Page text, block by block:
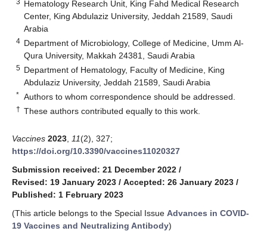
Hematology Research Unit, King Fahd Medical Research
Center, King Abdulaziz University, Jeddah 21589, Saudi
Arabia
4 Department of Microbiology, College of Medicine, Umm Al-
Qura University, Makkah 24381, Saudi Arabia
5 Department of Hematology, Faculty of Medicine, King
Abdulaziz University, Jeddah 21589, Saudi Arabia
* Authors to whom correspondence should be addressed.
† These authors contributed equally to this work.
Vaccines 2023 11(2), 327;
https://doi.org/10.3390/vaccines11020327
Submission received: 21 December 2022 /
Revised: 19 January 2023 / Accepted: 26 January 2023 /
Published: 1 February 2023
(This article belongs to the Special Issue Advances in COVID-
19 Vaccines and Neutralizing Antibody)